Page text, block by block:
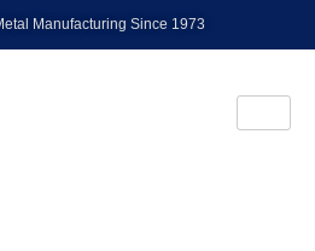
Manufacturing Since 1973